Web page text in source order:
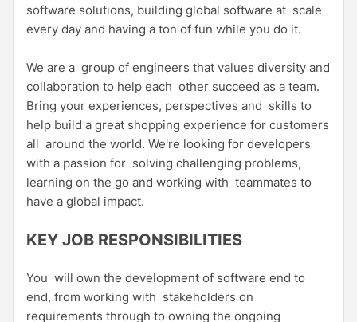
software solutions, building global software at scale
every day and having a ton of fun while you do it.
We are a group of engineers that values diversity and
collaboration to help each other succeed as a team.
Bring your experiences, perspectives and skills to
help build a great shopping experience for customers
all around the world. We're looking for developers
with a passion for solving challenging problems,
learning on the go and working with teammates to
have a global impact.
KEY JOB RESPONSIBILITIES
You will own the development of software end to
end, from working with stakeholders on
requirements through to owning the ongoing